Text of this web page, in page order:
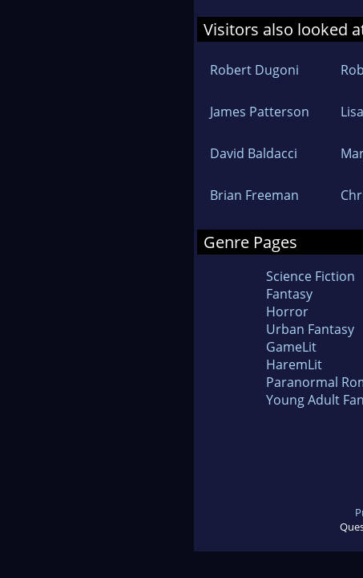
Visitors also looked
Robert Dugoni
James Patterson
David Baldacci
Brian Freeman
Genre Pages
Science Fiction
Fantasy
Horror
Urban Fantasy
GameLit
HaremLit
Paranormal
Young Adult